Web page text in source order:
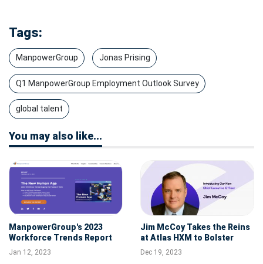
Tags:
ManpowerGroup Jonas Prising
Q1 ManpowerGroup Employment Outlook Survey
global talent
You may also like...
ManpowerGroup's 2023
Workforce Trends Report
Reveals "The New Human
Age" Is Upon Us
Jan 12, 2023
Jim McCoy Takes the Reins
at Atlas HXM to Bolster
Global Business Alliances
Dec 19, 2023